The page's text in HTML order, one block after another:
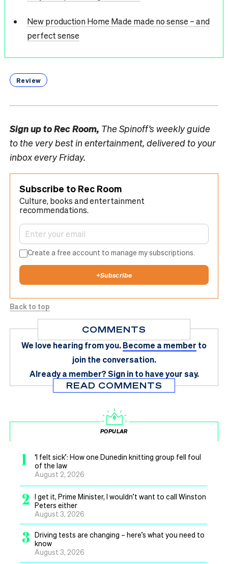
New production Home Made made no sense – and
perfect sense
Review
Sign up toRec Room, The Spinoff’s weekly guide
to the very best in entertainment, delivered to your
inbox every Friday.
Subscribe to Rec Room
Culture, books and entertainment
recommendations.
Create a free account to manage my subscriptions.
+Subscribe
Back to top
COMMENTS
We love hearing from you.Become a member to
join the conversation.
Already a member?Sign in to have your say.
READ COMMENTS
POPULAR
1
‘I felt sick’: How one Dunedin knitting group fell foul
of the law
August 2, 2026
2
I get it, Prime Minister, I wouldn’t want to call Winston
Peters either
August 3, 2026
3 Driving tests are changing – here’s what you need to
know
August 3, 2026